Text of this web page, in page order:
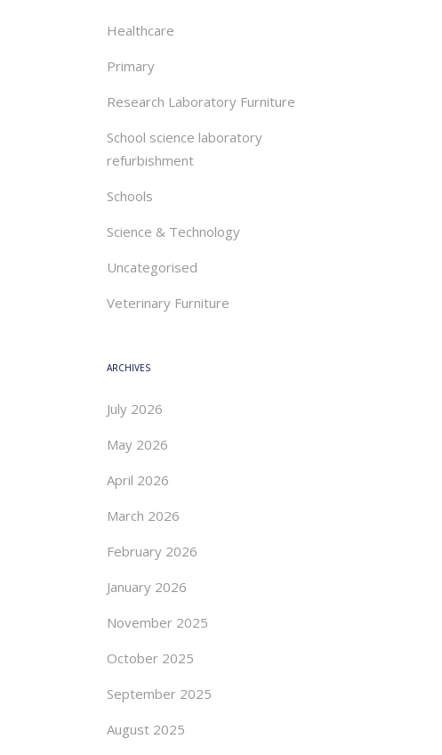
Healthcare
Primary
Research Laboratory Furniture
School science laboratory
refurbishment
Schools
Science & Technology
Uncategorised
Veterinary Furniture
ARCHIVES
July 2026
May 2026
April 2026
March 2026
February 2026
January 2026
November 2025
October 2025
September 2025
August 2025